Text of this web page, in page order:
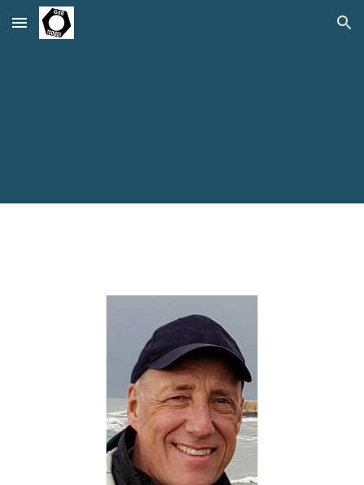
Skip to main content Skip to navigation